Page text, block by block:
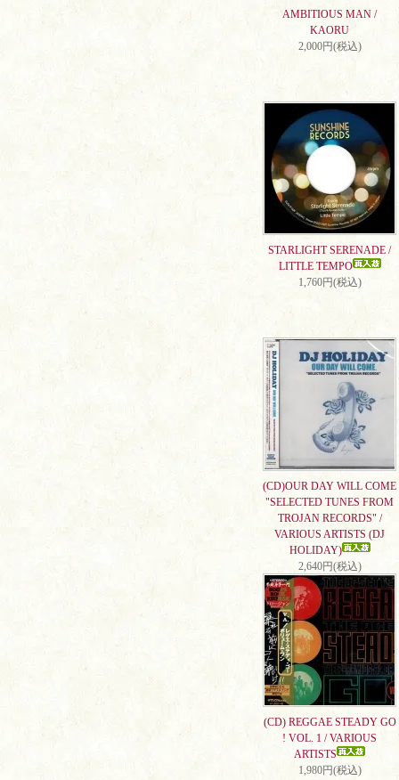
AMBITIOUS MAN /
KAORU
2,000円(税込)
STARLIGHT SERENADE /
LITTLE TEMPO
1,760円(税込)
(CD)OUR DAY WILL COME
"SELECTED TUNES FROM
TROJAN RECORDS" /
VARIOUS ARTISTS (DJ
HOLIDAY)
2,640円(税込)
(CD) REGGAE STEADY GO
! VOL. 1 / VARIOUS
ARTISTS
1,980円(税込)